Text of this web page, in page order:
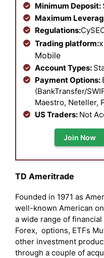
Minimum Deposit:
Maximum
Regulations:
Trading platform:
Mobile
Account Types:
Payment Options:
(BankTransfer/
Maestro, Neteller,
US Traders: Not
Join Now
TD Ameritrade
Founded in 1971 as
well-known American
a wide range of
Forex, options, ETFs
other investment
through a couple of